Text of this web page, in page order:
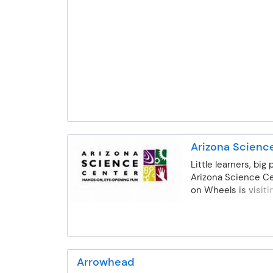
Arizona
Little learners, big
Arizona Science
on Wheels is
that are aligned
Developmentally
Practice,
Arrowhead